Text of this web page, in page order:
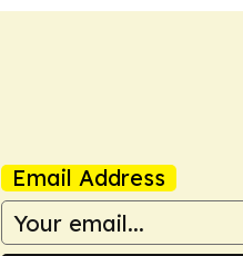
Email Address